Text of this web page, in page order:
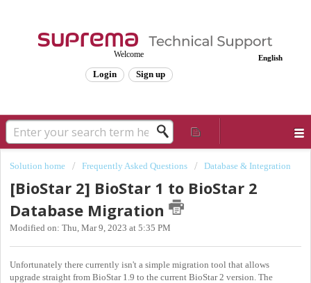
English
Welcome
Login Sign up
Solution home Frequently Asked Questions Database & Integration
[BioStar 2] BioStar 1 to BioStar 2
Database Migration
Modified on: Thu, Mar 9, 2023 at 5:35 PM
Unfortunately there currently isn't a simple migration tool that allows
upgrade straight from BioStar 1.9 to the current BioStar 2 version. The